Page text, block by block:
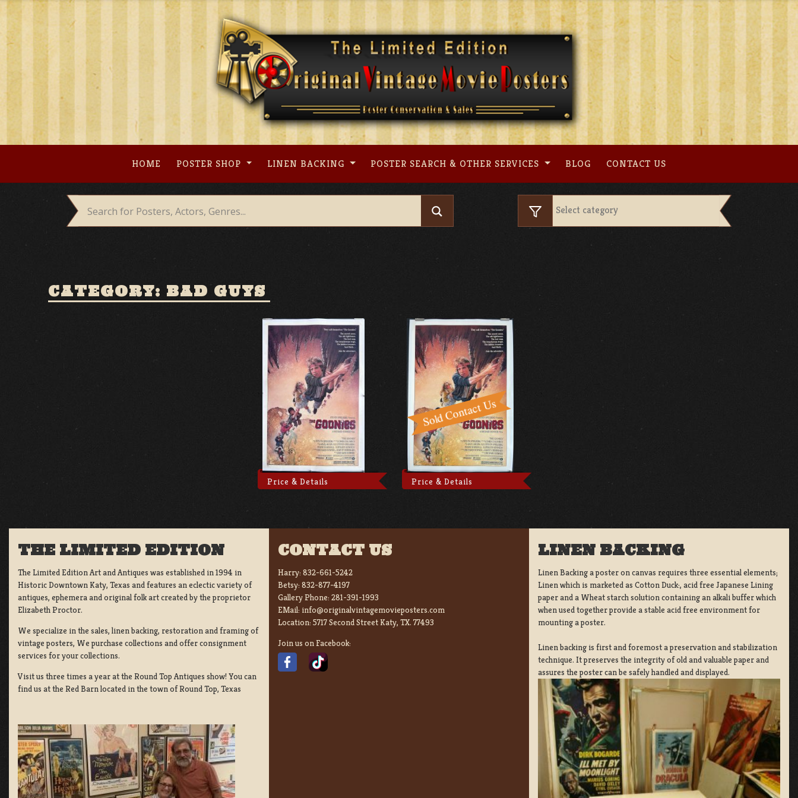
Skip
content
HOME POSTER SHOP LINEN BACKING POSTER SEARCH & OTHER SERVICES BLOG CONTACT US
CATEGORY: BAD GUYS
Price & Details Price & Details
THE LIMITED EDITION
The Limited Edition Art and Antiques was established in 1994 in
Historic Downtown Katy, Texas and features an eclectic variety of
antiques, ephemera and original folk art created by the proprietor
Elizabeth Proctor.
We specialize in the sales, linen backing, restoration and framing of
vintage posters, We purchase collections and offer consignment
services for your collections.
Visit us three times a year at the Round Top Antiques show! You can
find us at the Red Barn located in the town of Round Top, Texas
CONTACT US
Harry: 832-661-5242
Betsy: 832-877-4197
Gallery Phone: 281-391-1993
EMail: info@originalvintagemovieposters.com
Location: 5717 Second Street Katy, TX. 77493
Join us on Facebook:
LINEN BACKING
Linen Backing a poster on canvas requires three essential elements;
Linen which is marketed as Cotton Duck:, acid free Japanese Lining
paper and a Wheat starch solution containing an alkali buffer which
when used together provide a stable acid free environment for
mounting a poster.
Linen backing is first and foremost a preservation and stabilization
technique. It preserves the integrity of old and valuable paper and
assures the poster can be safely handled and displayed.